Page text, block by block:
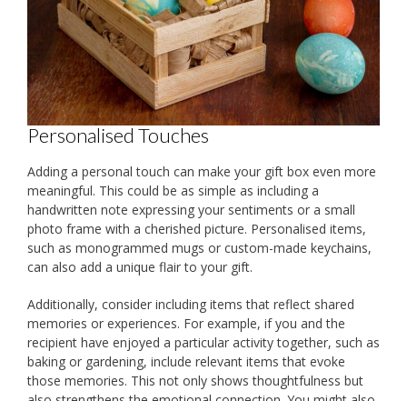
Personalised Touches
Adding a personal touch can make your gift box even more
meaningful. This could be as simple as including a
handwritten note expressing your sentiments or a small
photo frame with a cherished picture. Personalised items,
such as monogrammed mugs or custom-made keychains,
can also add a unique flair to your gift.
Additionally, consider including items that reflect shared
memories or experiences. For example, if you and the
recipient have enjoyed a particular activity together, such as
baking or gardening, include relevant items that evoke
those memories. This not only shows thoughtfulness but